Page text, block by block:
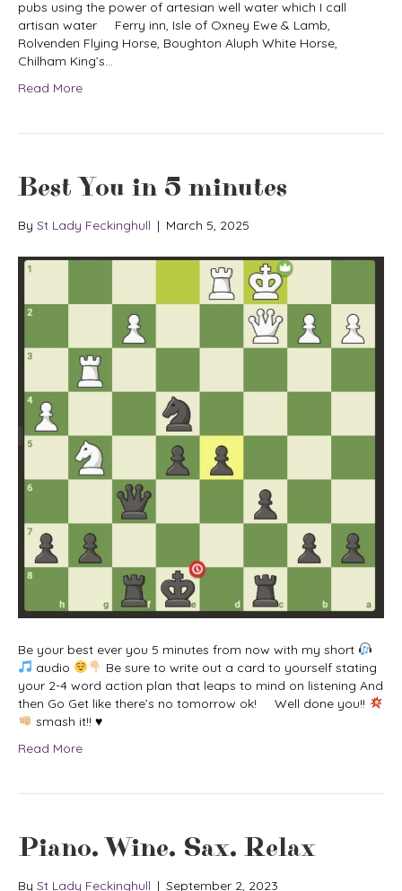
pubs using the power of artesian well water which I call
artisan water Ferry inn, Isle of Oxney Ewe & Lamb,
Rolvenden Flying Horse, Boughton Aluph White Horse,
Chilham King’s…
Read More
Best You in 5 minutes
By St Lady Feckinghull | March 5, 2025
Be your best ever you 5 minutes from now with my short
audio
Be sure to write out a card to yourself stating
your 2-4 word action plan that leaps to mind on listening And
then Go Get like there’s no tomorrow ok! Well done you!!
smash it!! ♥
Read More
Piano. Wine. Sax. Relax
By St Lady Feckinghull | September 2, 2023